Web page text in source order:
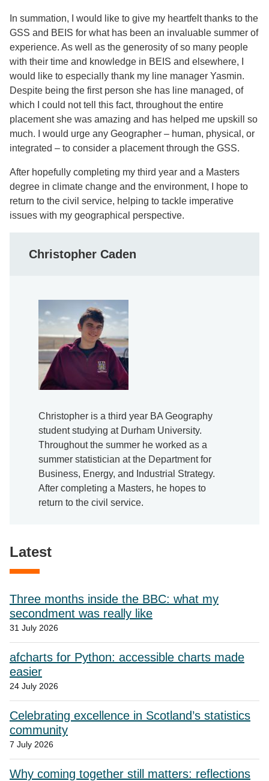
In summation, I would like to give my heartfelt thanks to the
GSS and BEIS for what has been an invaluable summer of
experience. As well as the generosity of so many people
with their time and knowledge in BEIS and elsewhere, I
would like to especially thank my line manager Yasmin.
Despite being the first person she has line managed, of
which I could not tell this fact, throughout the entire
placement she was amazing and has helped me upskill so
much. I would urge any Geographer – human, physical, or
integrated – to consider a placement through the GSS.
After hopefully completing my third year and a Masters
degree in climate change and the environment, I hope to
return to the civil service, helping to tackle imperative
issues with my geographical perspective.
Christopher Caden
Christopher is a third year BA Geography
student studying at Durham University.
Throughout the summer he worked as a
summer statistician at the Department for
Business, Energy, and Industrial Strategy.
After completing a Masters, he hopes to
return to the civil service.
Latest
Three months inside the BBC: what my
secondment was really like
31 July 2026
afcharts for Python: accessible charts made
easier
24 July 2026
Celebrating excellence in Scotland’s statistics
community
7 July 2026
Why coming together still matters: reflections